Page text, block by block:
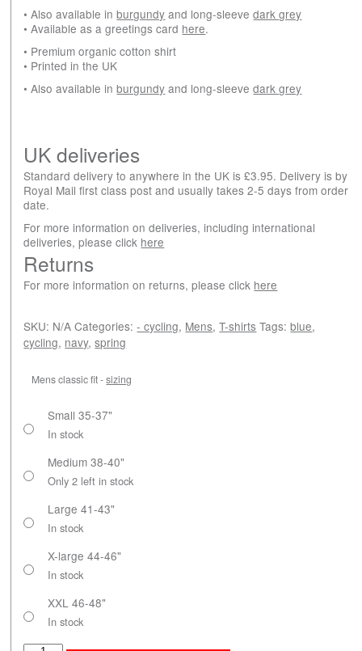
• Also available inburgundy and long-sleevedark grey
• Available as a greetings card here.
• Premium organic cotton shirt
• Printed in the UK
• Also available inburgundy and long-sleevedark grey
UK deliveries
Standard delivery to anywhere in the UK is £3.95. Delivery is by
Royal Mail first class post and usually takes 2-5 days from order
date.
For more information on deliveries, including international
deliveries, please click here
Returns
For more information on returns, please click here
SKU: N/A Categories:- cycling, Mens,T-shirts Tags:blue,
cycling, navy,spring
Mens classic fit -sizing
Small 35-37"
In stock
Medium 38-40"
Only 2 left in stock
Large 41-43"
In stock
X-large 44-46"
In stock
XXL 46-48"
In stock